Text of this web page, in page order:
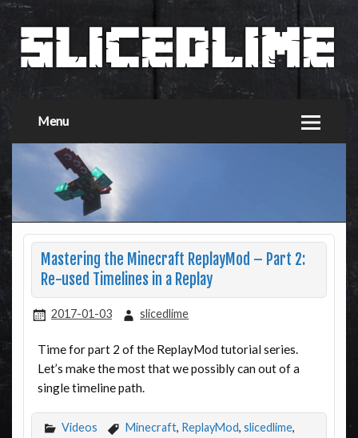
Menu
Mastering the Minecraft ReplayMod – Part 2:
Re-used Timelines in a Replay
2017-01-03 slicedlime
Time for part 2 of the ReplayMod tutorial series.
Let’s make the most that we possibly can out of a
single timeline path.
Videos Minecraft, ReplayMod, slicedlime,